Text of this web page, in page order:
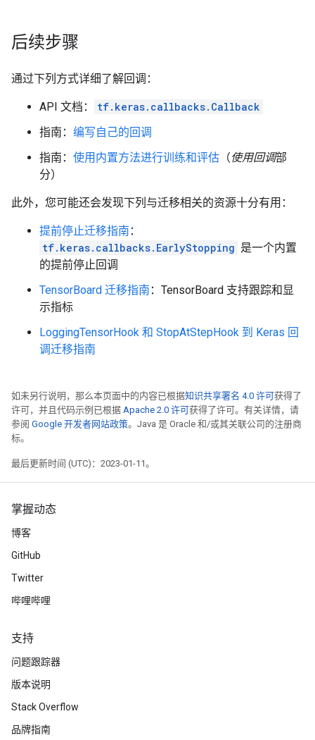
Time: 2022-12-14 21:05:34.984989 , Step #: 160 ,
Time: 2022-12-14 21:05:35.001109 , Step #: 170 ,
Time: 2022-12-14 21:05:35.032922 , Step #: 190 ,
Time: 2022-12-14 21:05:35.066073 , Step #: 210 ,
Time: 2022-12-14 21:05:35.098710 , Step #: 230 ,
Time: 2022-12-14 21:05:35.131756 , Step #: 250 ,
Time: 2022-12-14 21:05:35.148034 , Step #: 260 ,
Time: 2022-12-14 21:05:35.180192 , Step #: 280 ,
后续步骤
通过下列方式详细了解回调：
API 文档：
tf.keras.callbacks.Callback
指南： 编写自己的回调
指南： 使用内置方法进行训练和评估 （使用回调部
分）
此外，您可能还会发现下列与迁移相关的资源十分有用：
提前停止迁移指南 ：
tf.keras.callbacks.EarlyStopping 是一个内置
的提前停止回调
TensorBoard 迁移指南 ：TensorBoard 支持跟踪和显
示指标
LoggingTensorHook 和 StopAtStepHook 到 Keras 回
调迁移指南
如未另行说明，那么本页面中的内容已根据知识共享署名 4.0 许可获得了
许可，并且代码示例已根据 Apache 2.0 许可获得了许可。有关详情，请
参阅 Google 开发者网站政策。Java 是 Oracle 和/或其关联公司的注册商
标。
最后更新时间 (UTC)：2023-01-11。
掌握动态
博客
GitHub
Twitter
哔哩哔哩
支持
问题跟踪器
版本说明
Stack Overflow
品牌指南